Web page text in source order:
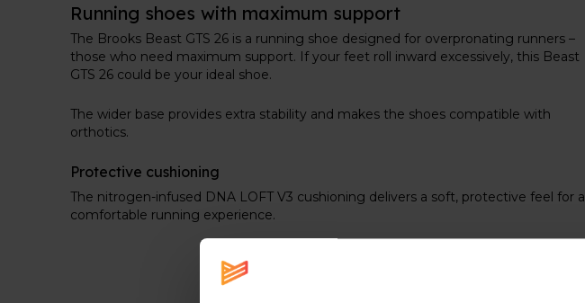
Running shoes with maximum support
The Brooks Beast GTS 26 is a running shoe designed for overpronating runners –
those who need maximum support. If your feet roll inward excessively, this Beast
GTS 26 could be your ideal shoe.
The wider base provides extra stability and makes the shoes compatible with
orthotics.
Protective cushioning
The nitrogen-infused DNA LOFT V3 cushioning delivers a soft, protective feel for a
comfortable running experience.